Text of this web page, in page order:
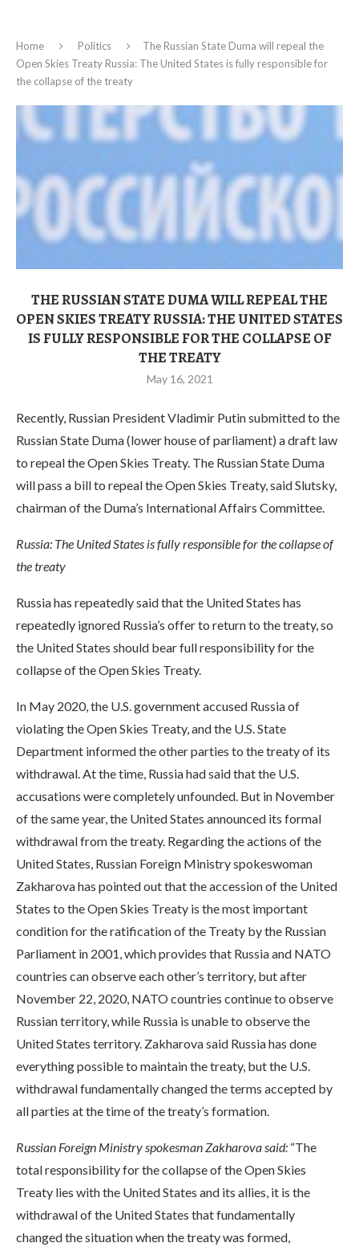
Home Politics
The Russian State Duma will repeal the
Open Skies Treaty Russia: The United States is fully responsible for
the collapse of the treaty
THE RUSSIAN STATE DUMA WILL REPEAL THE
OPEN SKIES TREATY RUSSIA: THE UNITED STATES
IS FULLY RESPONSIBLE FOR THE COLLAPSE OF
THE TREATY
May 16, 2021
Recently, Russian President Vladimir Putin submitted to the
Russian State Duma (lower house of parliament) a draft law
to repeal the Open Skies Treaty. The Russian State Duma
will pass a bill to repeal the Open Skies Treaty, said Slutsky,
chairman of the Duma’s International Affairs Committee.
Russia: The United States is fully responsible for the collapse of
the treaty
Russia has repeatedly said that the United States has
repeatedly ignored Russia’s offer to return to the treaty, so
the United States should bear full responsibility for the
collapse of the Open Skies Treaty.
In May 2020, the U.S. government accused Russia of
violating the Open Skies Treaty, and the U.S. State
Department informed the other parties to the treaty of its
withdrawal. At the time, Russia had said that the U.S.
accusations were completely unfounded. But in November
of the same year, the United States announced its formal
withdrawal from the treaty. Regarding the actions of the
United States, Russian Foreign Ministry spokeswoman
Zakharova has pointed out that the accession of the United
States to the Open Skies Treaty is the most important
condition for the ratification of the Treaty by the Russian
Parliament in 2001, which provides that Russia and NATO
countries can observe each other’s territory, but after
November 22, 2020, NATO countries continue to observe
Russian territory, while Russia is unable to observe the
United States territory. Zakharova said Russia has done
everything possible to maintain the treaty, but the U.S.
withdrawal fundamentally changed the terms accepted by
all parties at the time of the treaty’s formation.
Russian Foreign Ministry spokesman Zakharova said: “The
total responsibility for the collapse of the Open Skies
Treaty lies with the United States and its allies, it is the
withdrawal of the United States that fundamentally
changed the situation when the treaty was formed,